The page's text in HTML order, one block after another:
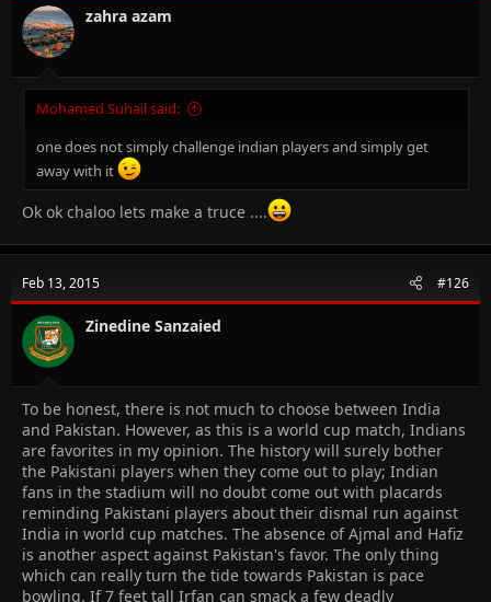
zahra azam
Mohamed Suhail said:
one does not simply challenge indian players and simply get
away with it
Ok ok chaloo lets make a truce ....
Feb 13, 2015 #126
Zinedine Sanzaied
To be honest, there is not much to choose between India
and Pakistan. However, as this is a world cup match, Indians
are favorites in my opinion. The history will surely bother
the Pakistani players when they come out to play; Indian
fans in the stadium will no doubt come out with placards
reminding Pakistani players about their dismal run against
India in world cup matches. The absence of Ajmal and Hafiz
is another aspect against Pakistan's favor. The only thing
which can really turn the tide towards Pakistan is pace
bowling. If 7 feet tall Irfan can smack a few deadly